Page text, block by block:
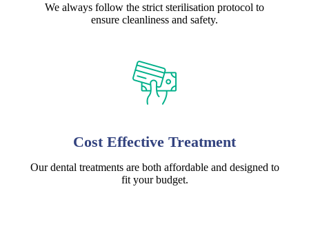
We always follow the strict sterilisation protocol to
ensure cleanliness and safety.
Cost Effective Treatment
Our dental treatments are both affordable and designed to
fit your budget.